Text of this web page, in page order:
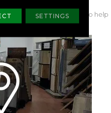
with measurements to help
started.
SETTINGS